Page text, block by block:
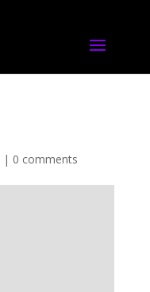
| 0 comments